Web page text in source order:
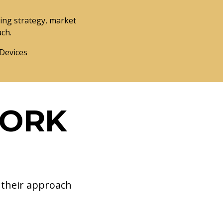
strategy, market
approach